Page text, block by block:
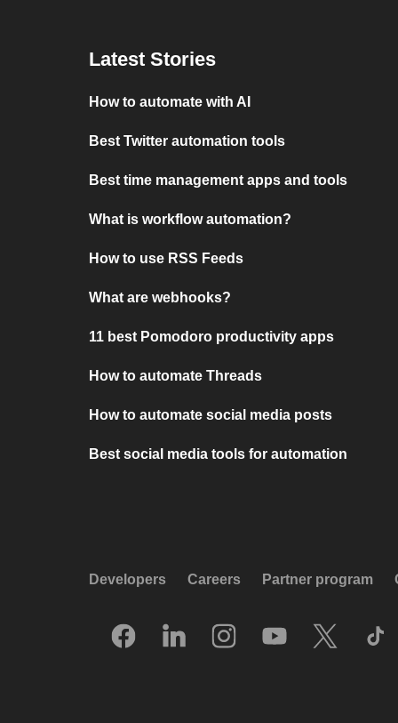
Latest Stories
How to automate with AI
Best Twitter automation tools
Best time management apps and tools
What is workflow automation?
How to use RSS Feeds
What are webhooks?
11 best Pomodoro productivity apps
How to automate Threads
How to automate social media posts
Best social media tools for automation
Developers Careers Partner program